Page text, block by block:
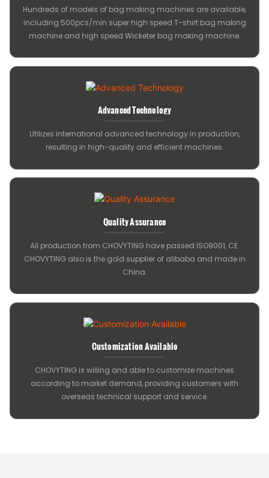
Hundreds of models of bag making machines are available,
including 500pcs/min super high speed T-shirt bag making
machine and high speed Wicketer bag making machine.
Advanced Technology
Utilizes international advanced technology in production,
resulting in high-quality and efficient machines.
Quality Assurance
All production from CHOVYTING have passed ISO9001, CE.
CHOVYTING also is the gold supplier of alibaba and made in
China.
Customization Available
CHOVYTING is willing and able to customize machines
according to market demand, providing customers with
overseas technical support and service.